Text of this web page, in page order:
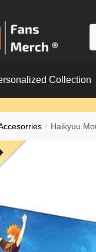
Collection
/ Haikyuu